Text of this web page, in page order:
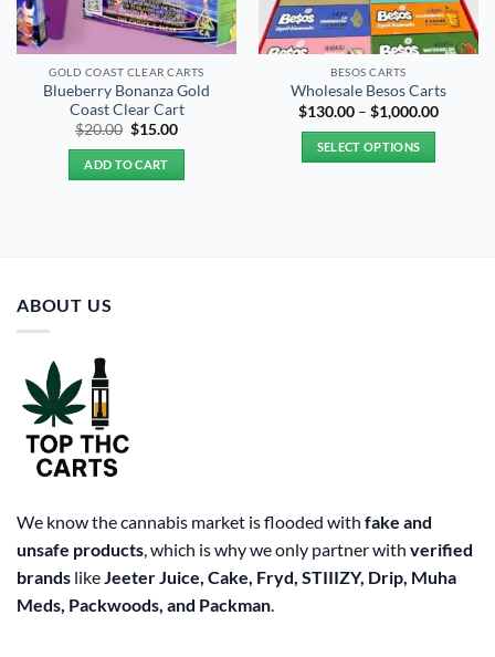
GOLD COAST CLEAR CARTS
Blueberry Bonanza Gold
Coast Clear Cart
$20.00 Original
was:
$20.00.
$15.00Current
ADD TO CART
BESOS CART​S
Wholesale Besos Carts
$130.00 – $1,000.00Price
SELECT OPTIONS
ABOUT US
We know the cannabis market is flooded with fake and
unsafe products, which is why we only partner with verified
brands likeJeeter Juice, Cake, Fryd, STIIIZY, Drip, Muha
Meds, Packwoods, and Packman.